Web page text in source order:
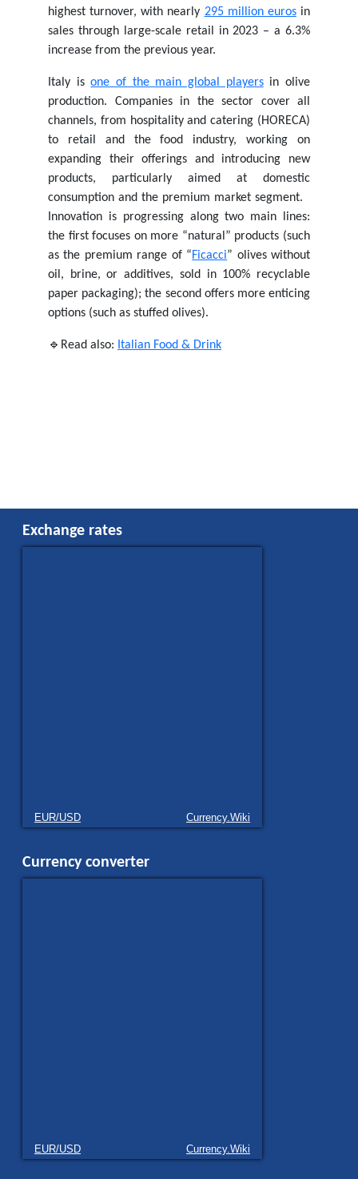
highest turnover, with nearly 295 million eurosin
sales through large-scale retail in 2023 – a 6.3%
increase from the previous year.
Italy isone of the main global playersin olive
production. Companies in the sector cover all
channels, from hospitality and catering (HORECA)
to retail and the food industry, working on
expanding their offerings and introducing new
products, particularly aimed at domestic
consumption and the premium market segment.
Innovation is progressing along two main lines:
the first focuses on more “natural” products (such
as the premium range of “Ficacci” olives without
oil, brine, or additives, sold in 100% recyclable
paper packaging); the second offers more enticing
options (such as stuffed olives).
🔹Read also: Italian Food & Drink
Exchange rates
EUR/USD Currency.Wiki
Currency converter
EUR/USD Currency.Wiki